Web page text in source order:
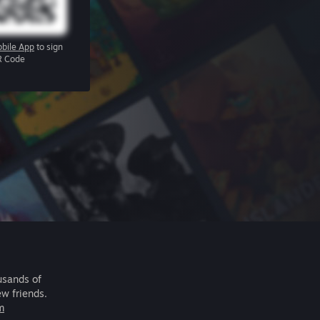
App to sign
Code
of
friends.